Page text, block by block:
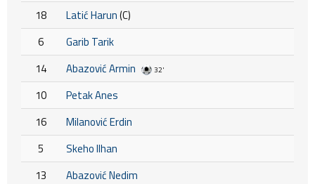
18
Latić Harun(C)
6
Garib Tarik
14
Abazović Armin 32'
10
Petak Anes
16
Milanović Erdin
5
Skeho Ilhan
13
Abazović Nedim